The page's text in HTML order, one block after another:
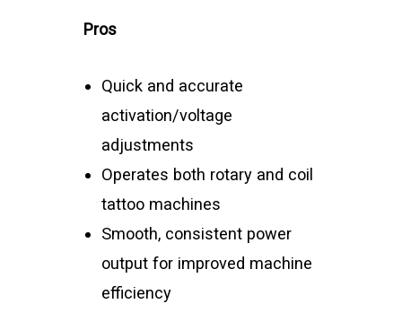
Pros
Quick and accurate
activation/voltage
adjustments
Operates both rotary and coil
tattoo machines
Smooth, consistent power
output for improved machine
efficiency